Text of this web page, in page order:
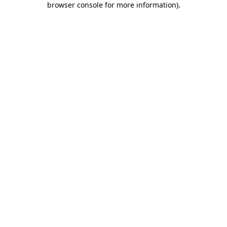
browser console for more information).